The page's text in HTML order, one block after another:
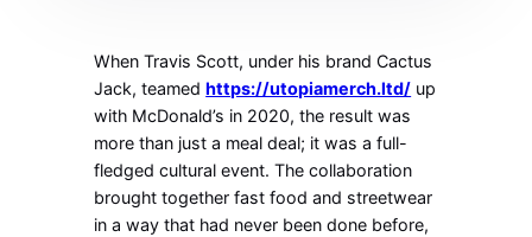
When Travis Scott, under his brand Cactus
Jack, teamedhttps://utopiamerch.ltd/ up
with McDonald’s in 2020, the result was
more than just a meal deal; it was a full-
fledged cultural event. The collaboration
brought together fast food and streetwear
in a way that had never been done before,